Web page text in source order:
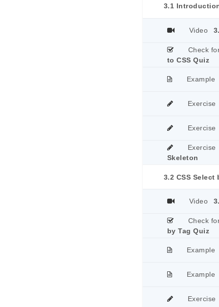
3.1
Video
Check
to CSS Quiz
Example
Exercise
Exercise
Exercise
Skeleton
3.2 CSS Select
Video
Check
by Tag Quiz
Example
Example
Exercise